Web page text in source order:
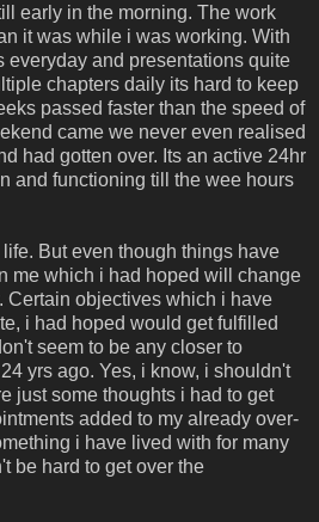
early in the morning. The work
it was while i was working. With
everyday and presentations quite
chapters daily its hard to keep
passed faster than the speed of
came we never even realised
had gotten over. Its an active 24hr
and functioning till the wee hours
But even though things have
me which i had hoped will change
Certain objectives which i have
i had hoped would get fulfilled
seem to be any closer to
yrs ago. Yes, i know, i shouldn't
just some thoughts i had to get
added to my already over-
i have lived with for many
be hard to get over the